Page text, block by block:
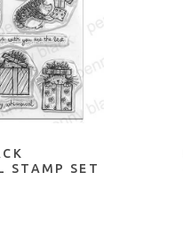
TO CART
STAMP SET